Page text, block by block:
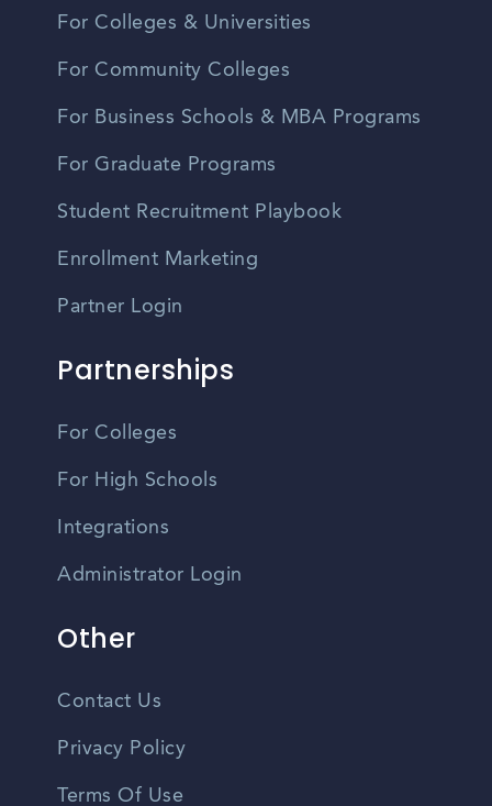
For Colleges & Universities
For Community Colleges
For Business Schools & MBA Programs
For Graduate Programs
Student Recruitment Playbook
Enrollment Marketing
Partner Login
Partnerships
For Colleges
For High Schools
Integrations
Administrator Login
Other
Contact Us
Privacy Policy
Terms Of Use